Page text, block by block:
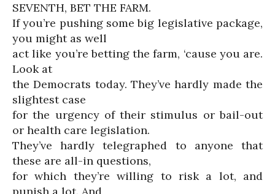
SEVENTH, BET THE FARM.
If you’re pushing some big legislative package,
you might as well
act like you’re betting the farm, ‘cause you are.
Look at
the Democrats today. They’ve hardly made the
slightest case
for the urgency of their stimulus or bail-out
or health care legislation.
They’ve hardly telegraphed to anyone that
these are all-in questions,
for which they’re willing to risk a lot, and